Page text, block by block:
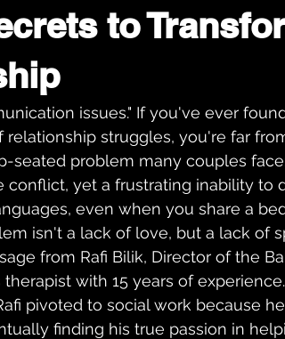
to
issues." If you've ever
struggles, you're far
seated problem many couples
conflict, yet a frustrating inability to
even when you share a
isn't a lack of love, but a lack of
from Rafi Bilik, Director of the
with 15 years of
pivoted to social work because
finding his true passion in